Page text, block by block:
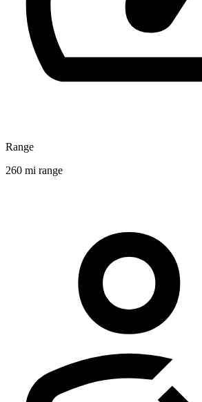
Range
260 mi range